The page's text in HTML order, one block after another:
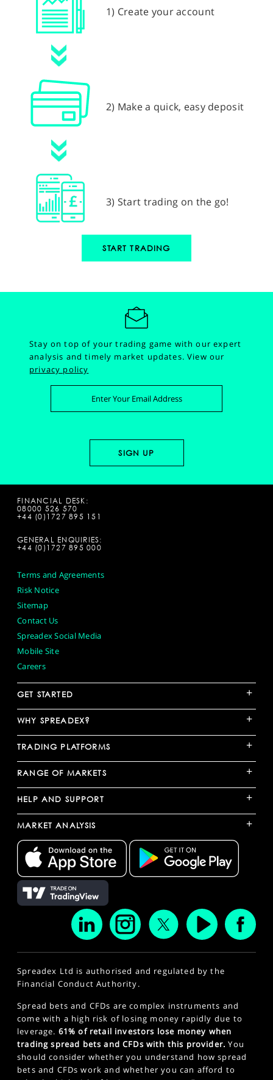
1) Create your account
2) Make a quick, easy deposit
3) Start trading on the go!
START TRADING
Stay on top of your trading game with our expert
analysis and timely market updates.View our
privacy policy
FINANCIAL DESK:
08000 526 570
+44 (0)1727 895 151
GENERAL ENQUIRIES:
+44 (0)1727 895 000
Terms and Agreements
Risk Notice
Sitemap
Contact Us
Spreadex Social Media
Mobile Site
Careers
GET STARTED +
WHY SPREADEX? +
TRADING PLATFORMS +
RANGE OF MARKETS +
HELP AND SUPPORT +
MARKET ANALYSIS +
Spreadex Ltd is authorised and regulated by the
Financial Conduct Authority.
Spread bets and CFDs are complex instruments and
come with a high risk of losing money rapidly due to
leverage. 61% of retail investors lose money when
trading spread bets and CFDs with this provider. You
should consider whether you understand how spread
bets and CFDs work and whether you can afford to